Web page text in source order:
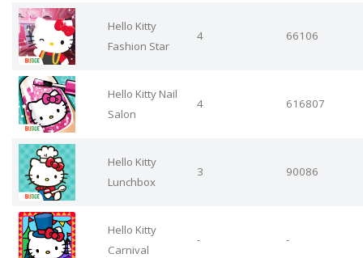
Hello Kitty
Fashion Star
4 66106
Hello Kitty Nail
Salon
4 616807
Hello Kitty
Lunchbox
3 90086
Hello Kitty
Carnival
- -